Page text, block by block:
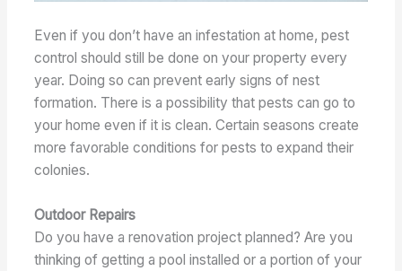
Even if you don’t have an infestation at home, pest
control should still be done on your property every
year. Doing so can prevent early signs of nest
formation. There is a possibility that pests can go to
your home even if it is clean. Certain seasons create
more favorable conditions for pests to expand their
colonies.
Outdoor Repairs
Do you have a renovation project planned? Are you
thinking of getting a pool installed or a portion of your